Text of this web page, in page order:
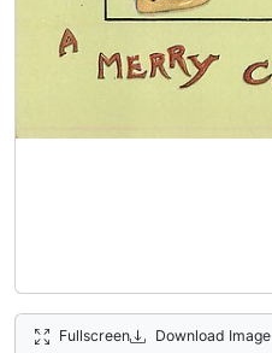
Fullscreen Download Image